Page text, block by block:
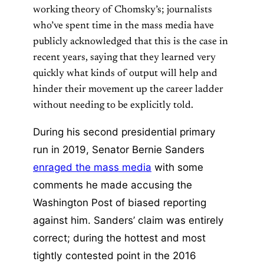
working theory of Chomsky’s; journalists
who’ve spent time in the mass media have
publicly acknowledged that this is the case in
recent years, saying that they learned very
quickly what kinds of output will help and
hinder their movement up the career ladder
without needing to be explicitly told.
During his second presidential primary
run in 2019, Senator Bernie Sanders
enraged the mass media with some
comments he made accusing the
Washington Post of biased reporting
against him. Sanders’ claim was entirely
correct; during the hottest and most
tightly contested point in the 2016